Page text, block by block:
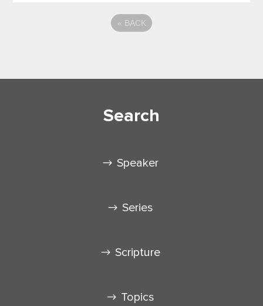
« BACK
Search
Speaker
Series
Scripture
Topics